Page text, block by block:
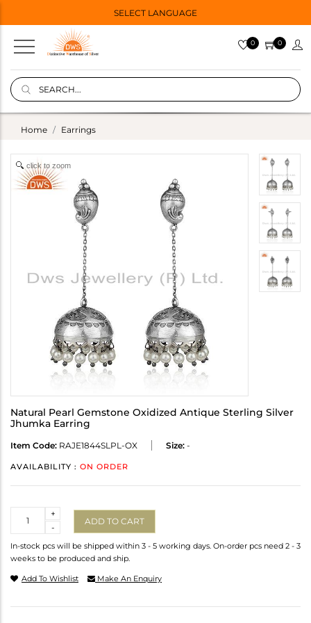
SELECT LANGUAGE
0 0
Home Earrings
click to zoom
Natural Pearl Gemstone Oxidized Antique Sterling Silver
Jhumka Earring
Item Code: RAJE1844SLPL-OX Size: -
AVAILABILITY : ON ORDER
-
+
ADD TO CART
In-stock pcs will be shipped within 3 - 5 working days. On-order pcs need 2 - 3
weeks to be produced and ship.
Add To Wishlist Make An Enquiry